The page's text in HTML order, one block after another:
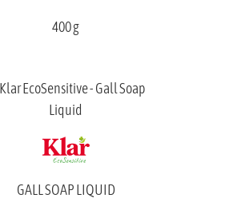
400 g
GALL SOAP LIQUID